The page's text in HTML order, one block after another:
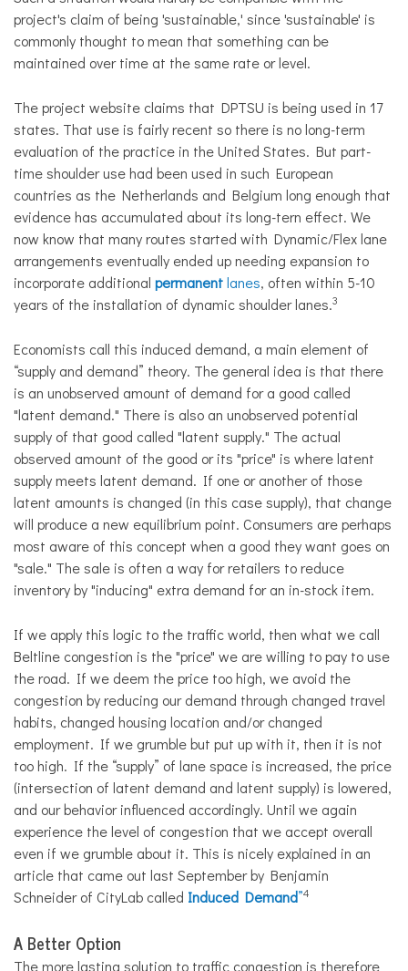
project's claim of being 'sustainable,' since 'sustainable' is
commonly thought to mean that something can be
maintained over time at the same rate or level.
The project website claims that DPTSU is being used in 17
states. That use is fairly recent so there is no long-term
evaluation of the practice in the United States. But part-
time shoulder use had been used in such European
countries as the Netherlands and Belgium long enough that
evidence has accumulated about its long-tern effect. We
now know that many routes started with Dynamic/Flex lane
arrangements eventually ended up needing expansion to
incorporate additional permanentlanes, often within 5-10
years of the installation of dynamic shoulder lanes.3
Economists call this induced demand, a main element of
“supply and demand” theory. The general idea is that there
is an unobserved amount of demand for a good called
"latent demand." There is also an unobserved potential
supply of that good called "latent supply." The actual
observed amount of the good or its "price" is where latent
supply meets latent demand. If one or another of those
latent amounts is changed (in this case supply), that change
will produce a new equilibrium point. Consumers are perhaps
most aware of this concept when a good they want goes on
"sale." The sale is often a way for retailers to reduce
inventory by "inducing" extra demand for an in-stock item.
If we apply this logic to the traffic world, then what we call
Beltline congestion is the "price" we are willing to pay to use
the road. If we deem the price too high, we avoid the
congestion by reducing our demand through changed travel
habits, changed housing location and/or changed
employment. If we grumble but put up with it, then it is not
too high. If the “supply” of lane space is increased, the price
(intersection of latent demand and latent supply) is lowered,
and our behavior influenced accordingly. Until we again
experience the level of congestion that we accept overall
even if we grumble about it. This is nicely explained in an
article that came out last September by Benjamin
Schneider of CityLab called Induced Demand”4
A Better Option
The more lasting solution to traffic congestion is therefore